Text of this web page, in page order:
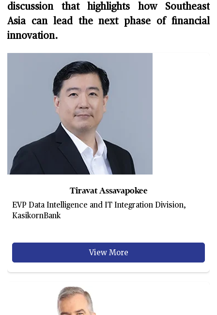
discussion that highlights how Southeast
Asia can lead the next phase of financial
innovation.
Tiravat Assavapokee
EVP Data Intelligence and IT Integration Division,
KasikornBank
View More